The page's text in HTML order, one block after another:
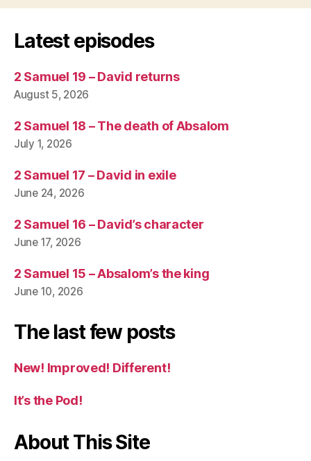
Latest episodes
2 Samuel 19 – David returns
August 5, 2026
2 Samuel 18 – The death of Absalom
July 1, 2026
2 Samuel 17 – David in exile
June 24, 2026
2 Samuel 16 – David’s character
June 17, 2026
2 Samuel 15 – Absalom’s the king
June 10, 2026
The last few posts
New! Improved! Different!
It’s the Pod!
About This Site